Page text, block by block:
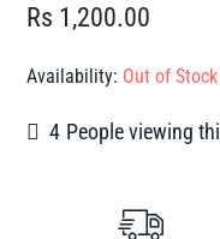
Rs 1,200.00
Availability: Out of Stock
3 People viewing